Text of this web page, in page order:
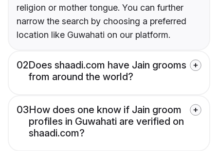
religion or mother tongue. You can further
narrow the search by choosing a preferred
location like Guwahati on our platform.
02Does shaadi.com have Jain grooms
from around the world?
03How does one know if Jain groom
profiles in Guwahati are verified on
shaadi.com?